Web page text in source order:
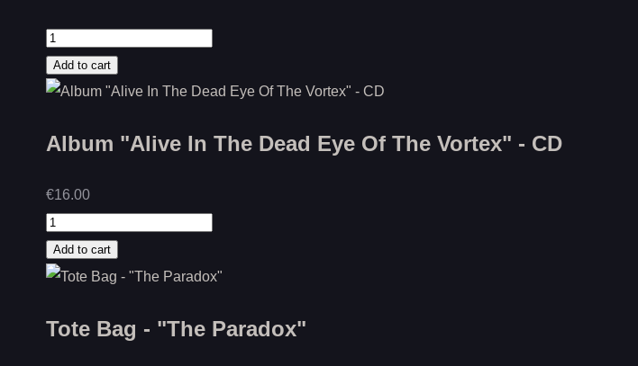
Album "Alive In The Dead Eye Of The Vortex" - CD
€16.00
Tote Bag - "The Paradox"